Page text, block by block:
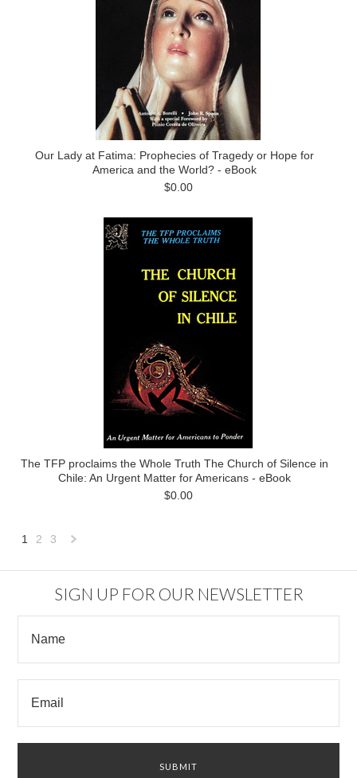
Our Lady at Fatima: Prophecies of Tragedy or Hope for
America and the World? - eBook
$0.00
The TFP proclaims the Whole Truth The Church of Silence in
Chile: An Urgent Matter for Americans - eBook
$0.00
1 2 3
SIGN UP FOR OUR NEWSLETTER